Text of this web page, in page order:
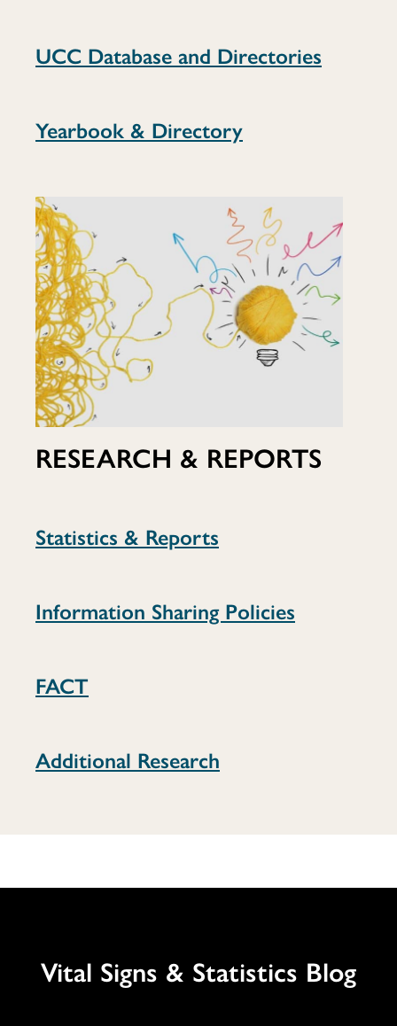
UCC Database and Directories
Yearbook & Directory
RESEARCH & REPORTS
Statistics & Reports
Information Sharing Policies
FACT
Additional Research
Vital Signs & Statistics Blog